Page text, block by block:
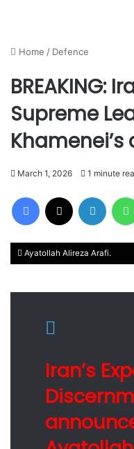
Home / Defence
BREAKING:
Supreme
March 1, 2026 1 minute
Facebook
Ayatollah Alireza Arafi.
Iran’s